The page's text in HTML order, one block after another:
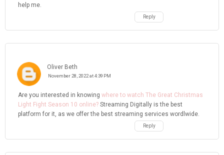
help me.
Reply
Oliver Beth
November 28, 2022 at 4:39 PM
Are you interested in knowing where to watch The Great Christmas
Light Fight Season 10 online? Streaming Digitally is the best
platform for it, as we offer the best streaming services wordlwide.
Reply